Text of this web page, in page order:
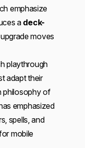
emphasize
a deck-
moves
playthrough
adapt their
philosophy of
emphasized
spells, and
mobile